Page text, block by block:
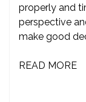
properly and
perspective
make good
READ MORE